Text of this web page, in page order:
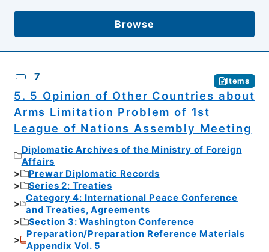
Browse
7 Items
5. 5 Opinion of Other Countries about
Arms Limitation Problem of 1st
League of Nations Assembly Meeting
Diplomatic Archives of the Ministry of Foreign
Affairs
Prewar Diplomatic Records
Series 2: Treaties
Category 4: International Peace Conference
and Treaties, Agreements
Section 3: Washington Conference
Preparation/Preparation Reference Materials
Appendix Vol. 5